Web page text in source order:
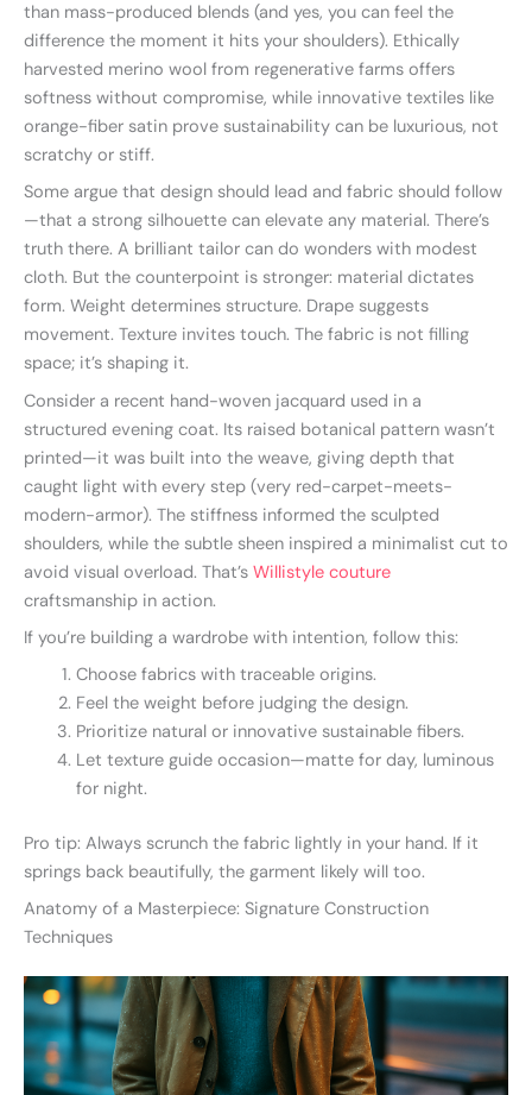
than mass-produced blends (and yes, you can feel the
difference the moment it hits your shoulders). Ethically
harvested merino wool from regenerative farms offers
softness without compromise, while innovative textiles like
orange-fiber satin prove sustainability can be luxurious, not
scratchy or stiff.
Some argue that design should lead and fabric should follow
—that a strong silhouette can elevate any material. There’s
truth there. A brilliant tailor can do wonders with modest
cloth. But the counterpoint is stronger: material dictates
form. Weight determines structure. Drape suggests
movement. Texture invites touch. The fabric is not filling
space; it’s shaping it.
Consider a recent hand-woven jacquard used in a
structured evening coat. Its raised botanical pattern wasn’t
printed—it was built into the weave, giving depth that
caught light with every step (very red-carpet-meets-
modern-armor). The stiffness informed the sculpted
shoulders, while the subtle sheen inspired a minimalist cut to
avoid visual overload. That’s Willistyle couture
craftsmanship in action.
If you’re building a wardrobe with intention, follow this:
Choose fabrics with traceable origins.
Feel the weight before judging the design.
Prioritize natural or innovative sustainable fibers.
Let texture guide occasion—matte for day, luminous
for night.
Pro tip: Always scrunch the fabric lightly in your hand. If it
springs back beautifully, the garment likely will too.
Anatomy of a Masterpiece: Signature Construction
Techniques